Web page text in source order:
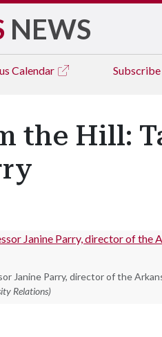
NEWS
Calendar Subscribe
the Hill:
Janine Parry, director of the
Relations)